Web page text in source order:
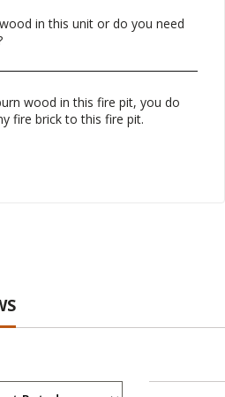
in this unit or do you need
wood in this fire pit, you do
fire brick to this fire pit.